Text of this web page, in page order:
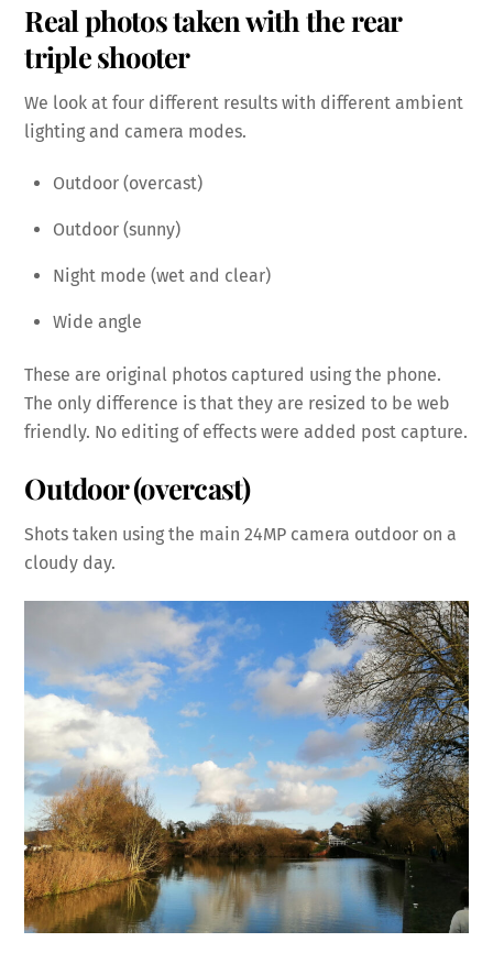
Real photos taken with the rear
triple shooter
We look at four different results with different ambient
lighting and camera modes.
Outdoor (overcast)
Outdoor (sunny)
Night mode (wet and clear)
Wide angle
These are original photos captured using the phone.
The only difference is that they are resized to be web
friendly. No editing of effects were added post capture.
Outdoor (overcast)
Shots taken using the main 24MP camera outdoor on a
cloudy day.